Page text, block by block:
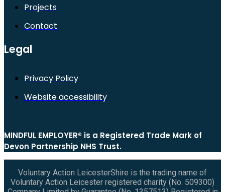
Projects
Contact
Legal
Privacy Policy
Website accessibility
MINDFUL EMPLOYER® is a Registered Trade Mark of
Devon Partnership NHS Trust.
Voluntary Action LeicesterShire is the trading name of
Voluntary Action Leicester registered charity (No. 509300)